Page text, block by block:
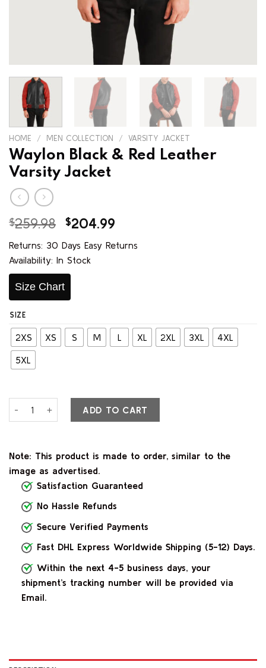
HOME / MEN COLLECTION / VARSITY JACKET
Waylon Black & Red Leather
Varsity Jacket
$259.98 Original
was:
$259.98.
$204.99
is:
Returns: 30 Days Easy Returns
Availability: In Stock
Size Chart
SIZE
2XS XS S M L XL 2XL 3XL 4XL
5XL
ADD TO CART
Note: This product is made to order, similar to the
image as advertised.
Satisfaction Guaranteed
No Hassle Refunds
Secure Verified Payments
Fast DHL Express Worldwide Shipping (5-12) Days.
Within the next 4-5 business days, your
shipment’s tracking number will be provided via
Email.